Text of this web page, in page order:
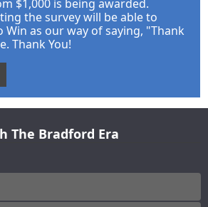
$1,000 is being awarded.
the survey will be able to
Win as our way of saying, "Thank
Thank You!
The Bradford Era